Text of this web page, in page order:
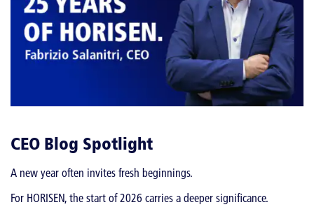
CEO Blog Spotlight
A new year often invites fresh beginnings.
For HORISEN, the start of 2026 carries a deeper significance.